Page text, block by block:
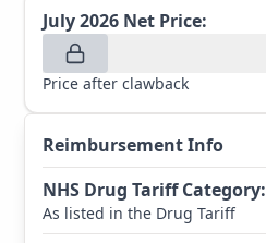
July 2026 Net Price:
Price after clawback
Reimbursement Info
NHS Drug Tariff Category:
As listed in the Drug Tariff